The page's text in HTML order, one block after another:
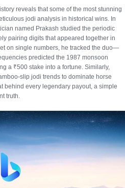
reveals that some of the most stunning
jodi analysis in historical wins . In
named Prakash studied the periodic
pairing digits that appeared together in
on single numbers, he tracked the duo—
predicted the 1987 monsoon
a ₹500 stake into a fortune. Similarly,
slip jodi trends to dominate horse
behind every legendary payout, a simple
truth.